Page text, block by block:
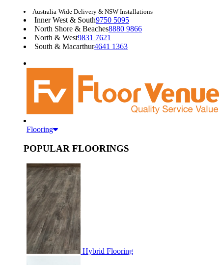
Australia-Wide Delivery & NSW Installations
Inner West & South9750 5095
North Shore & Beaches8880 9866
North & West9831 7621
South & Macarthur4641 1363
Flooring
POPULAR FLOORINGS
Hybrid Flooring